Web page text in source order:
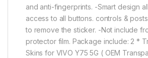
and anti-fingerprints. -Smart design
access to all buttons. controls &
to remove the sticker. -Not include
protector film. Package include: 2 *
Skins for VIVO Y75 5G ( OEM